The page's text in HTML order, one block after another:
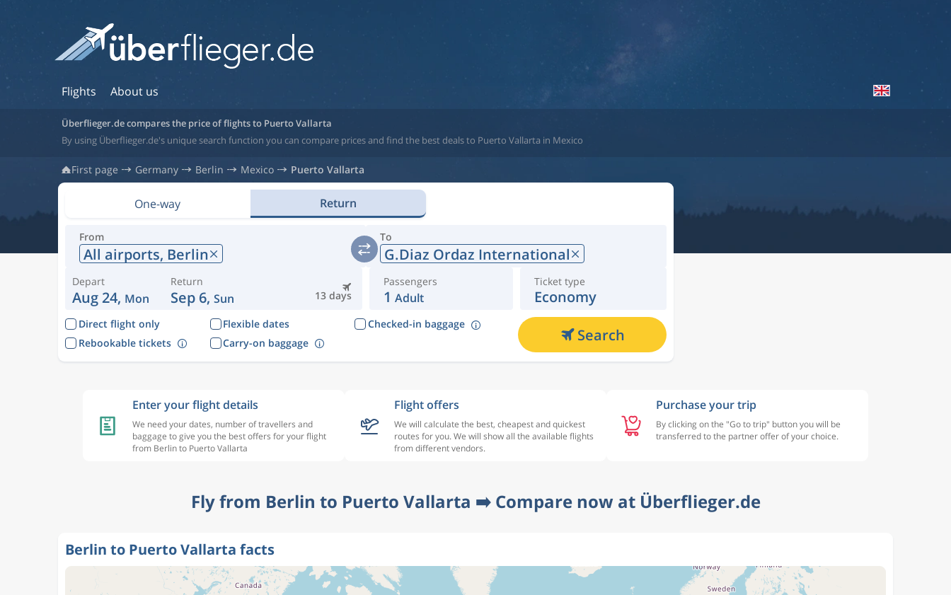
Flights About us
Überflieger.de compares the price of flights to Puerto Vallarta
By using Überflieger.de's unique search function you can compare prices and find the best deals to Puerto Vallarta in Mexico
First page Germany Berlin Mexico Puerto Vallarta
One-way Return
From
All airports, Berlin
To
G.Diaz Ordaz International
Depart
Aug 24, Mon 13 days
Return
Sep 6, Sun
Passengers
1 Adult
Ticket type
Economy
Direct flight only Flexible dates
Checked-in baggage
Rebookable tickets
Carry-on baggage Search
Enter your flight details
We need your dates, number of travellers and
baggage to give you the best offers for your flight
from Berlin to Puerto Vallarta
Flight offers
We will calculate the best, cheapest and quickest
routes for you. We will show all the available flights
from different vendors.
Purchase your trip
By clicking on the "Go to trip" button you will be
transferred to the partner offer of your choice.
Fly from Berlin to Puerto Vallarta ➡️ Compare now at Überflieger.de
Berlin to Puerto Vallarta facts